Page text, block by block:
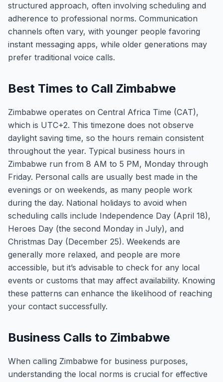
structured approach, often involving scheduling and
adherence to professional norms. Communication
channels often vary, with younger people favoring
instant messaging apps, while older generations may
prefer traditional voice calls.
Best Times to Call Zimbabwe
Zimbabwe operates on Central Africa Time (CAT),
which is UTC+2. This timezone does not observe
daylight saving time, so the hours remain consistent
throughout the year. Typical business hours in
Zimbabwe run from 8 AM to 5 PM, Monday through
Friday. Personal calls are usually best made in the
evenings or on weekends, as many people work
during the day. National holidays to avoid when
scheduling calls include Independence Day (April 18),
Heroes Day (the second Monday in July), and
Christmas Day (December 25). Weekends are
generally more relaxed, and people are more
accessible, but it’s advisable to check for any local
events or customs that may affect availability. Knowing
these patterns can enhance the likelihood of reaching
your contact successfully.
Business Calls to Zimbabwe
When calling Zimbabwe for business purposes,
understanding the local norms is crucial for effective